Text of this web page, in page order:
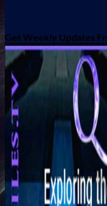
Get Weekly Updates